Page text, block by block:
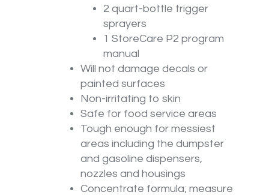
2 quart-bottle trigger
sprayers
1 StoreCare P2 program
manual
Will not damage decals or
painted surfaces
Non-irritating to skin
Safe for food service areas
Tough enough for messiest
areas including the dumpster
and gasoline dispensers,
nozzles and housings
Concentrate formula; measure